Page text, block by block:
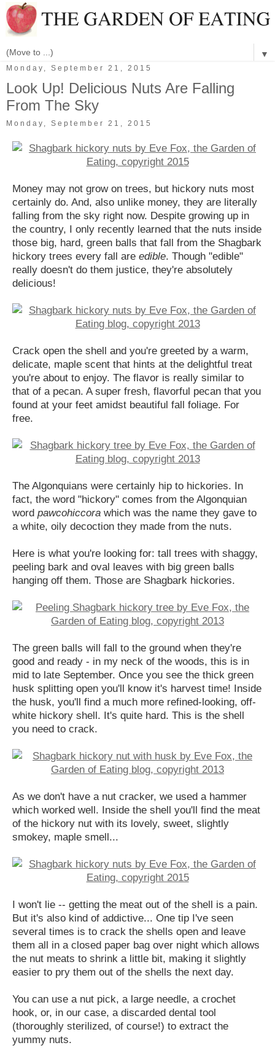
▼
Monday, September 21, 2015
Look Up! Delicious Nuts Are Falling
From The Sky
Monday, September 21, 2015
Money may not grow on trees, but hickory nuts most
certainly do. And, also unlike money, they are literally
falling from the sky right now. Despite growing up in
the country, I only recently learned that the nuts inside
those big, hard, green balls that fall from the Shagbark
hickory trees every fall are edible. Though "edible"
really doesn't do them justice, they're absolutely
delicious!
Crack open the shell and you're greeted by a warm,
delicate, maple scent that hints at the delightful treat
you're about to enjoy. The flavor is really similar to
that of a pecan. A super fresh, flavorful pecan that you
found at your feet amidst beautiful fall foliage. For
free.
The Algonquians were certainly hip to hickories. In
fact, the word "hickory" comes from the Algonquian
word pawcohiccora which was the name they gave to
a white, oily decoction they made from the nuts.
Here is what you're looking for: tall trees with shaggy,
peeling bark and oval leaves with big green balls
hanging off them. Those are Shagbark hickories.
The green balls will fall to the ground when they're
good and ready - in my neck of the woods, this is in
mid to late September. Once you see the thick green
husk splitting open you'll know it's harvest time! Inside
the husk, you'll find a much more refined-looking, off-
white hickory shell. It's quite hard. This is the shell
you need to crack.
As we don't have a nut cracker, we used a hammer
which worked well. Inside the shell you'll find the meat
of the hickory nut with its lovely, sweet, slightly
smokey, maple smell...
I won't lie -- getting the meat out of the shell is a pain.
But it's also kind of addictive... One tip I've seen
several times is to crack the shells open and leave
them all in a closed paper bag over night which allows
the nut meats to shrink a little bit, making it slightly
easier to pry them out of the shells the next day.
You can use a nut pick, a large needle, a crochet
hook, or, in our case, a discarded dental tool
(thoroughly sterilized, of course!) to extract the
yummy nuts.